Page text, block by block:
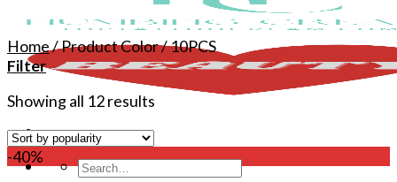
Search
Home/Product Color/10PCS
Filter
Showing all 12 results
-40%